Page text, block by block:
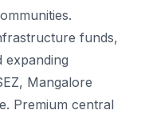
funds,
expanding
Mangalore
Premium central